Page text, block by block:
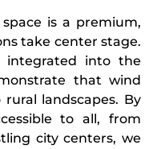
is a premium,
take center stage.
integrated into the
that wind
landscapes. By
to all, from
city centers, we